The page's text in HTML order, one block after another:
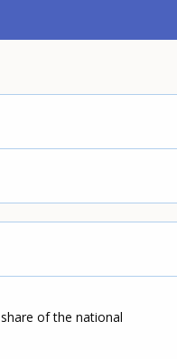
of the national